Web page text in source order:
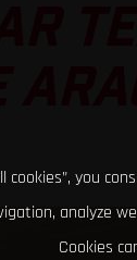
cookies”, you
analyze
Cookies